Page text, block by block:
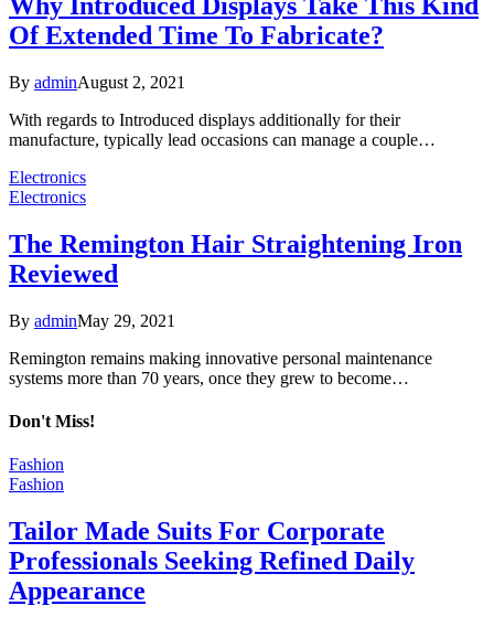
Of Extended Time To Fabricate?
By adminAugust 2, 2021
With regards to Introduced displays additionally for their
manufacture, typically lead occasions can manage a couple…
Electronics
Electronics
The Remington Hair Straightening Iron
Reviewed
By adminMay 29, 2021
Remington remains making innovative personal maintenance
systems more than 70 years, once they grew to become…
Don't Miss!
Fashion
Fashion
Tailor Made Suits For Corporate
Professionals Seeking Refined Daily
Appearance